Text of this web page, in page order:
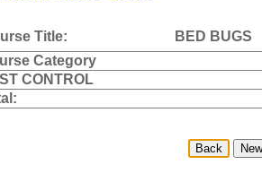
Title:
BED BUGS
Category
CONTROL